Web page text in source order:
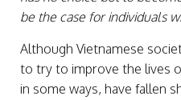
be the case for individuals
Although Vietnamese
to try to improve the lives
in some ways, have fallen